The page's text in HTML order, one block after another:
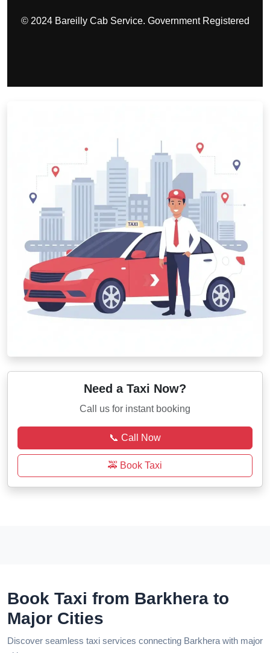
© 2024 Bareilly Cab Service. Government Registered
Need a Taxi Now?
Call us for instant booking
📞 Call Now
🚕 Book Taxi
Book Taxi from Barkhera to
Major Cities
Discover seamless taxi services connecting Barkhera with major